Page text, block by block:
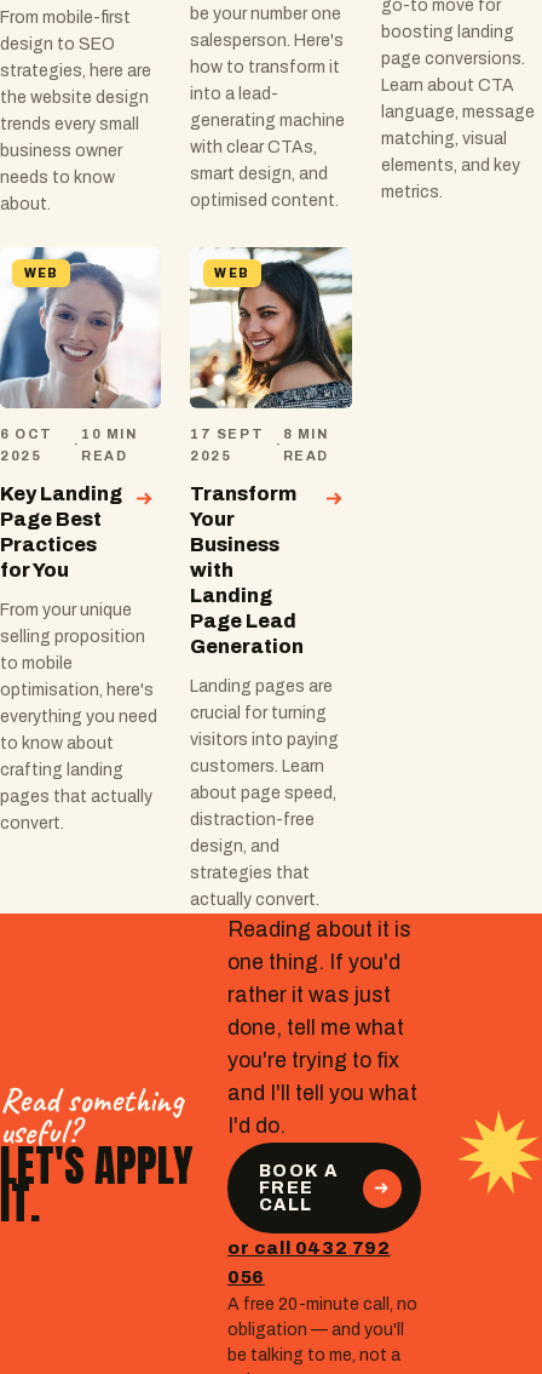
From mobile-first
design to SEO
strategies, here are
the website design
trends every small
business owner
needs to know
about.
be your number one
salesperson. Here's
how to transform it
into a lead-
generating machine
with clear CTAs,
smart design, and
optimised content.
go-to move for
boosting landing
page conversions.
Learn about CTA
language, message
matching, visual
elements, and key
metrics.
WEB
6 OCT
2025
·
10 MIN
READ
Key Landing
Page Best
Practices
for You
From your unique
selling proposition
to mobile
optimisation, here's
everything you need
to know about
crafting landing
pages that actually
convert.
WEB
17 SEPT
2025
·
8 MIN
READ
Transform
Your
Business
with
Landing
Page Lead
Generation
Landing pages are
crucial for turning
visitors into paying
customers. Learn
about page speed,
distraction-free
design, and
strategies that
actually convert.
Read something
useful?
LET'S APPLY
IT.
Reading about it is
one thing. If you'd
rather it was just
done, tell me what
you're trying to fix
and I'll tell you what
I'd do.
BOOK A
FREE
CALL
or call 0432 792
056
A free 20-minute call, no
obligation — and you'll
be talking to me, not a